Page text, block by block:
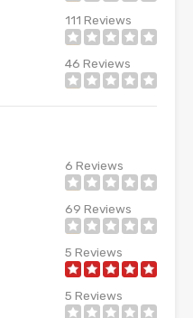
111 Reviews
46 Reviews
6 Reviews
69 Reviews
5 Reviews
5 Reviews